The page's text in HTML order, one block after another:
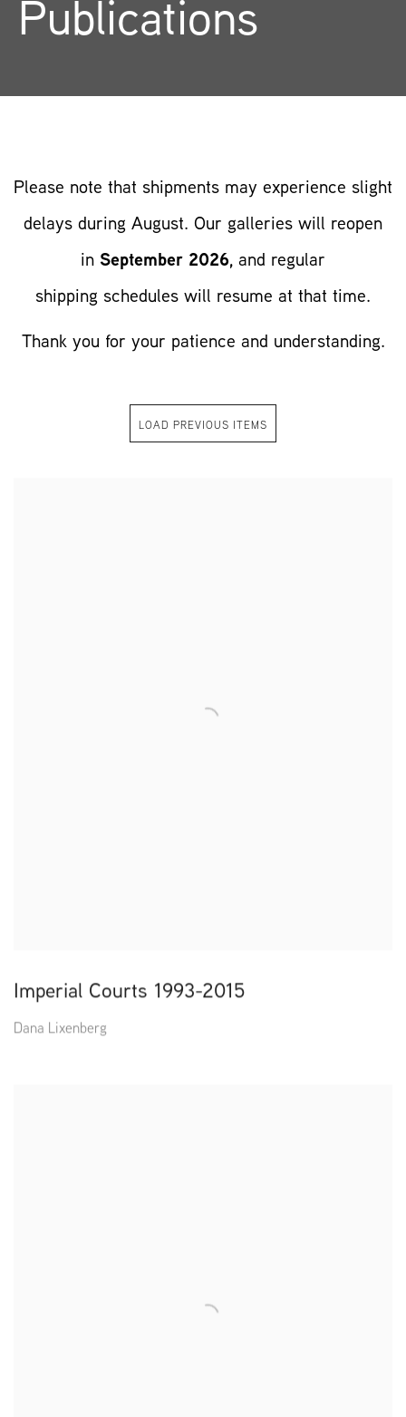
Publications
Publications
Please note that shipments may experience slight
delays during August. Our galleries will reopen
in September 2026, and regular
shipping schedules will resume at that time.
Thank you for your patience and understanding.
LOAD PREVIOUS ITEMS
Imperial Courts 1993-2015
Dana Lixenberg